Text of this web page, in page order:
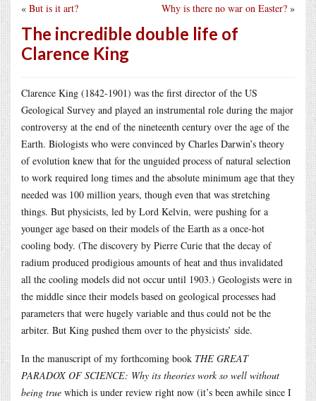
Why is there no war on Easter? »
« But is it art?
The incredible double life of
Clarence King
Clarence King (1842-1901) was the first director of the US
Geological Survey and played an instrumental role during the major
controversy at the end of the nineteenth century over the age of the
Earth. Biologists who were convinced by Charles Darwin’s theory
of evolution knew that for the unguided process of natural selection
to work required long times and the absolute minimum age that they
needed was 100 million years, though even that was stretching
things. But physicists, led by Lord Kelvin, were pushing for a
younger age based on their models of the Earth as a once-hot
cooling body. (The discovery by Pierre Curie that the decay of
radium produced prodigious amounts of heat and thus invalidated
all the cooling models did not occur until 1903.) Geologists were in
the middle since their models based on geological processes had
parameters that were hugely variable and thus could not be the
arbiter. But King pushed them over to the physicists’ side.
In the manuscript of my forthcoming book THE GREAT
PARADOX OF SCIENCE: Why its theories work so well without
being true which is under review right now (it’s been awhile since I